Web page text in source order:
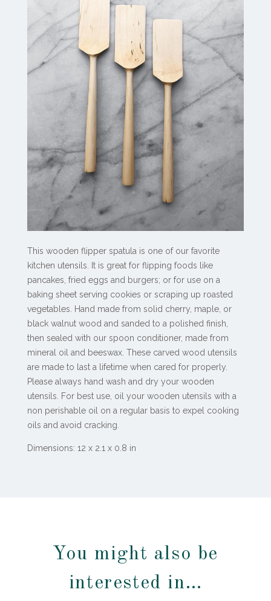
This wooden flipper spatula is one of our favorite
kitchen utensils. It is great for flipping foods like
pancakes, fried eggs and burgers; or for use on a
baking sheet serving cookies or scraping up roasted
vegetables. Hand made from solid cherry, maple, or
black walnut wood and sanded to a polished finish,
then sealed with our spoon conditioner, made from
mineral oil and beeswax. These carved wood utensils
are made to last a lifetime when cared for properly.
Please always hand wash and dry your wooden
utensils. For best use, oil your wooden utensils with a
non perishable oil on a regular basis to expel cooking
oils and avoid cracking.
Dimensions: 12 x 2.1 x 0.8 in
You might also be
interested in…